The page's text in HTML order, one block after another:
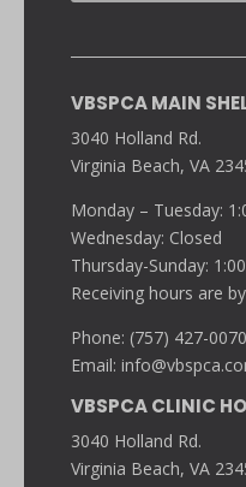
VBSPCA MAIN
3040 Holland Rd.
Virginia Beach, VA
Monday – Tuesday:
Wednesday: Closed
Thursday-Sunday:
Receiving hours are
Phone: (757) 427-0070
Email:
VBSPCA CLINIC
3040 Holland Rd.
Virginia Beach, VA